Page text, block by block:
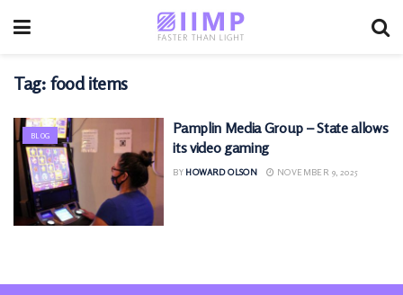
Tag: food items
BLOG
Pamplin Media Group – State allows
its video gaming
BY HOWARD OLSON NOVEMBER 9, 2025